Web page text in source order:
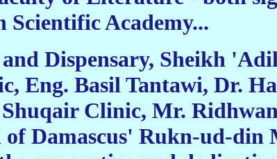
Academy...
Dispensary, Sheikh
Eng. Basil Tantawi, Dr.
Clinic, Mr.
Damascus' Rukn-ud-din